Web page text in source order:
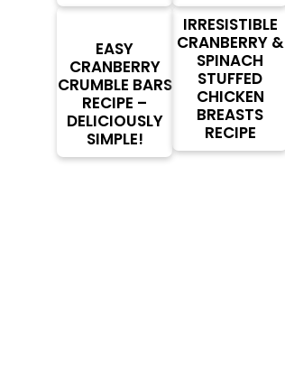
EASY
CRANBERRY
CRUMBLE BARS
RECIPE –
DELICIOUSLY
SIMPLE!
IRRESISTIBLE
CRANBERRY &
SPINACH
STUFFED
CHICKEN
BREASTS
RECIPE